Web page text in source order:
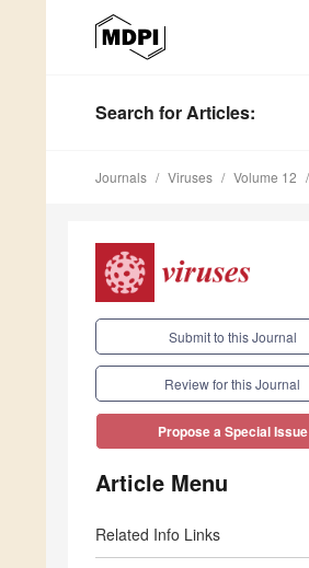
Search for Articles:
Journals Viruses Volume 12
Submit to this Journal
Review for this Journal
Propose a Special Issue
Article Menu
Related Info Links